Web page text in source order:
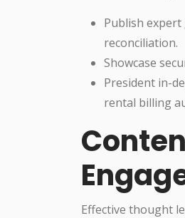
Publish expert
reconciliation.
Showcase
President in-
rental billing
Effective thought